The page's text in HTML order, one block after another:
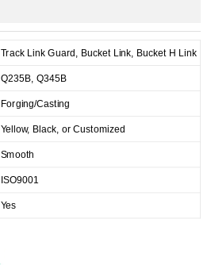
Track Link Guard, Bucket Link, Bucket H Link
Q235B, Q345B
Forging/Casting
Yellow, Black, or Customized
Smooth
ISO9001
Yes